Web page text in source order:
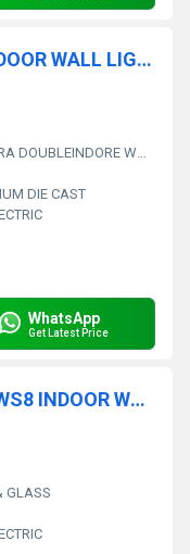
LUKER 18W NERA DOUBLE INDOOR WALL LIGHT (LWL102-2)
DOUBLEINDORE WALL LIGHT
DIE CAST
WhatsApp
Get Latest Price
LUKER E27 HOLDER BONITO WS8 INDOOR WALL LIGHT (LWL66-1)
GLASS